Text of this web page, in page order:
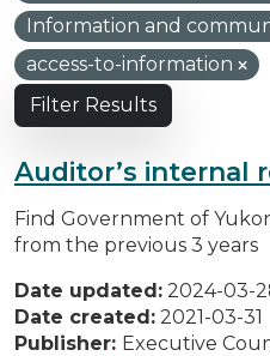
Information and
access-to-information
Filter Results
Auditor’s internal
Find Government of
from the previous 3 years
Date updated: 2024-03-
Date created: 2021-03-31
Publisher: Executive